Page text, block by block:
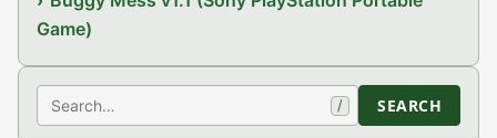
Game)
Search / SEARCH